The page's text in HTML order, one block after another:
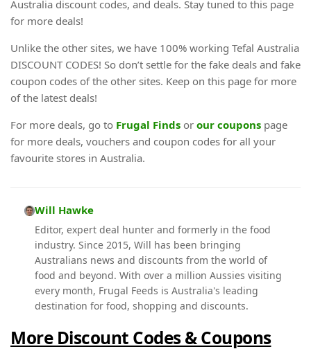
Australia discount codes, and deals. Stay tuned to this page
for more deals!
Unlike the other sites, we have 100% working Tefal Australia
DISCOUNT CODES! So don’t settle for the fake deals and fake
coupon codes of the other sites. Keep on this page for more
of the latest deals!
For more deals, go to Frugal Finds or our coupons page
for more deals, vouchers and coupon codes for all your
favourite stores in Australia.
Will Hawke
Editor, expert deal hunter and formerly in the food
industry. Since 2015, Will has been bringing
Australians news and discounts from the world of
food and beyond. With over a million Aussies visiting
every month, Frugal Feeds is Australia's leading
destination for food, shopping and discounts.
More Discount Codes & Coupons